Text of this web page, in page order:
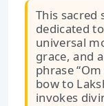
This sacred
dedicated
universal
grace, and
phrase
bow to
invokes